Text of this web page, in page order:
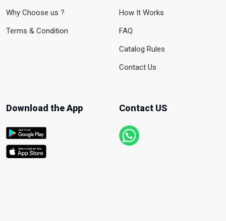
Why Choose us ?
Terms & Condition
How It Works
FAQ
Catalog Rules
Contact Us
Download the App Contact US